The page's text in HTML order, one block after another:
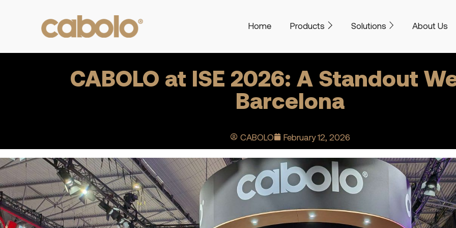
Home Products Solutions About Us
CABOLO at ISE 2026: A Standout
Barcelona
CABOLO February 12, 2026